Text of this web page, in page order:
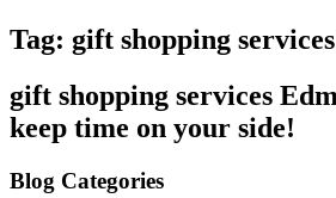
Tag: gift shopping
gift shopping services
keep time on your side!
Blog Categories